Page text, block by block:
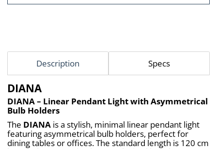
Description Specs
DIANA
DIANA – Linear Pendant Light with Asymmetrical
Bulb Holders
The DIANA is a stylish, minimal linear pendant light
featuring asymmetrical bulb holders, perfect for
dining tables or offices. The standard length is 120 cm